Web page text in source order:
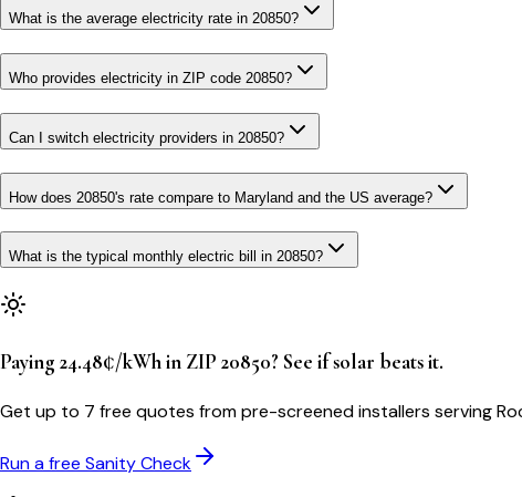
What is the average electricity rate in 20850?
Who provides electricity in ZIP code 20850?
Can I switch electricity providers in 20850?
How does 20850's rate compare to Maryland and the US average?
What is the typical monthly electric bill in 20850?
Paying 24.48¢/kWh in ZIP 20850? See if solar beats it.
Get up to 7 free quotes from pre-screened installers serving
Run a free Sanity Check